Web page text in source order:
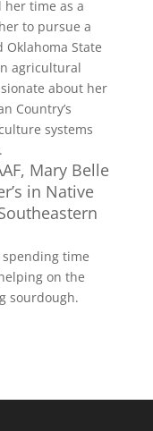
her time as a
to pursue a
State
agricultural
about her
Country’s
systems
Mary Belle
in Native
time
on the
sourdough.